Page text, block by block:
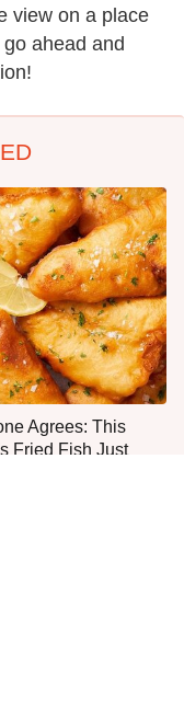
view on a place
ahead and
Agrees: This
Fried Fish Just